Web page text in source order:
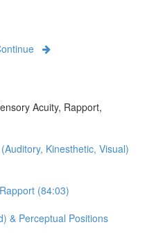
Acuity, Rapport,
Kinesthetic, Visual)
(84:03)
& Perceptual Positions